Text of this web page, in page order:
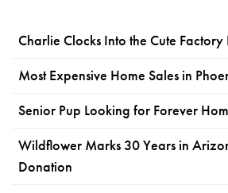
Charlie Clocks Into the Cute Factory
Most Expensive Home Sales in
Senior Pup Looking for Forever
Wildflower Marks 30 Years in
Donation